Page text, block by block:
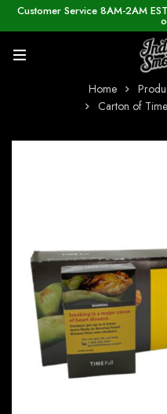
Customer Service 8AM-2AM
Home
Carton of